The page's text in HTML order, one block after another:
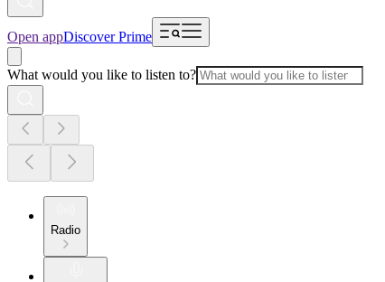
Open appDiscover Prime
What would you like to listen to?
Radio